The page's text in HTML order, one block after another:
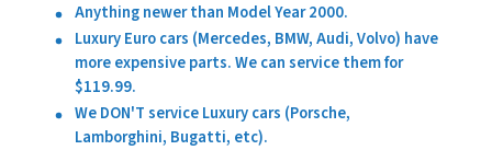
Anything newer than Model Year 2000.
Luxury Euro cars (Mercedes, BMW, Audi, Volvo) have
more expensive parts. We can service them for
$119.99.
We DON'T service Luxury cars (Porsche,
Lamborghini, Bugatti, etc).